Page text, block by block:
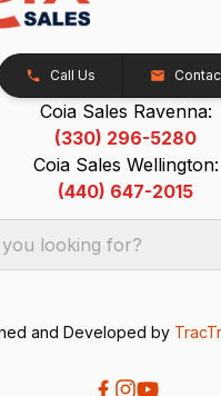
Call Us
Coia Sales Ravenna:
(330) 296-5280
Coia Sales Wellington:
(440) 647-2015
looking for?
and Developed by